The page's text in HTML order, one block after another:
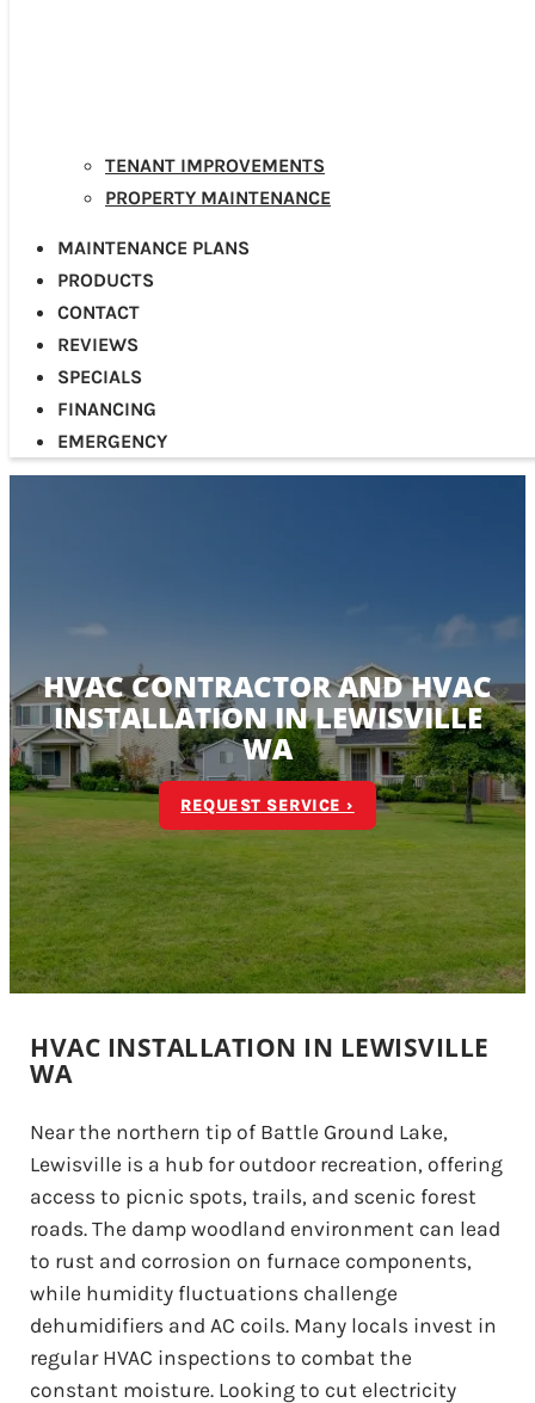
TENANT IMPROVEMENTS
PROPERTY MAINTENANCE
MAINTENANCE PLANS
PRODUCTS
CONTACT
REVIEWS
SPECIALS
FINANCING
EMERGENCY
HVAC CONTRACTOR AND HVAC
INSTALLATION IN LEWISVILLE
WA
REQUEST SERVICE ›
HVAC INSTALLATION IN LEWISVILLE
WA
Near the northern tip of Battle Ground Lake,
Lewisville is a hub for outdoor recreation, offering
access to picnic spots, trails, and scenic forest
roads. The damp woodland environment can lead
to rust and corrosion on furnace components,
while humidity fluctuations challenge
dehumidifiers and AC coils. Many locals invest in
regular HVAC inspections to combat the
constant moisture. Looking to cut electricity